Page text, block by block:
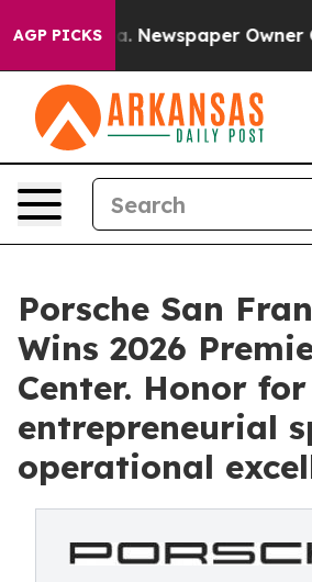
AGP PICKSNewspaper Owner Calls
Porsche San
Wins 2026
Center. Honor for
entrepreneurial
operational